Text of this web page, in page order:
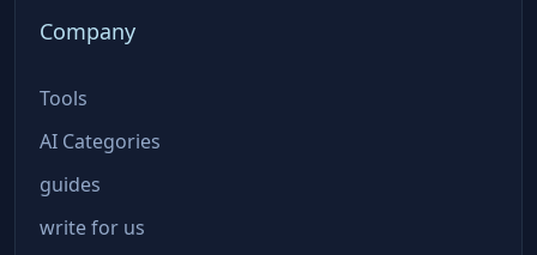
Company
Tools
AI Categories
guides
write for us